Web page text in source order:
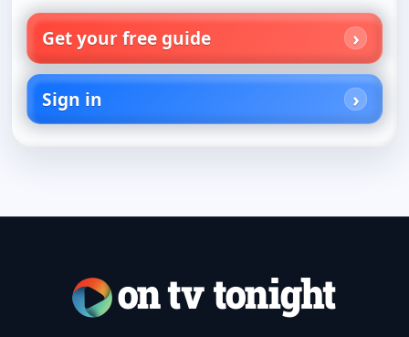
Get your free guide
Sign in